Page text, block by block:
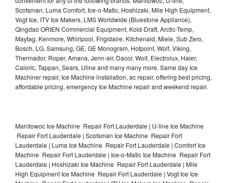
Scotsman, Luma Comfort, Ice-o-Matic, Hoshizaki, Mile High Equipment,
Vogt Ice, ITV Ice Makers, LMS Worldwide (Bluestone Appliance),
Qingdao ORIEN Commercial Equipment, Kold-Draft, Arctic-Temp,
Maytag, Kenmore, Whirlpool, Frigidaire, Kitchenaid, Miele, Sub Zero,
Bosch, LG, Samsung, GE, GE Monogram, Hotpoint, Wolf, Viking,
Thermador, Roper, Amana, Jenn-air, Dacor, Wolf, Electrolux, Haier,
Caloric, Tappan, Sears, Uline and many many more. Same day Ice
Machiner repair, Ice Machine installation, ac repair, offering best pricing,
affordable pricing, emergency Ice Machine repair and weekend repair.
Manitowoc Ice Machine Repair Fort Lauderdale | U-line Ice Machine
Repair Fort Lauderdale | Scotsman Ice Machine Repair Fort
Lauderdale | Luma Ice Machine Repair Fort Lauderdale | Comfort Ice
Machine Repair Fort Lauderdale | Ice-o-Matic Ice Machine Repair Fort
Lauderdale | Hoshizaki Ice Machine Repair Fort Lauderdale | Mile
High Equipment Ice Machine Repair Fort Lauderdale | Vogt Ice Ice